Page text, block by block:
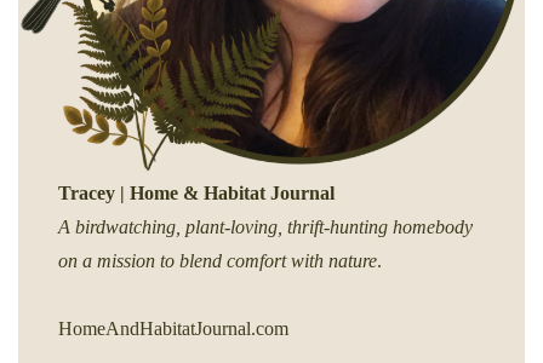
Tracey | Home & Habitat Journal
A birdwatching, plant-loving, thrift-hunting homebody
on a mission to blend comfort with nature.
HomeAndHabitatJournal.com